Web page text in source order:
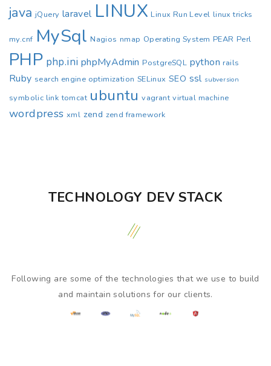
java jQuery laravel LINUX Linux Run Level linux tricks
my.cnf MySql Nagios nmap Operating System PEAR Perl
PHP php.ini phpMyAdmin PostgreSQL python rails
Ruby search engine optimization SELinux SEO ssl subversion
symbolic link tomcat ubuntu vagrant virtual machine
wordpress xml zend zend framework
TECHNOLOGY DEV STACK
Following are some of the technologies that we use to build
and maintain solutions for our clients.